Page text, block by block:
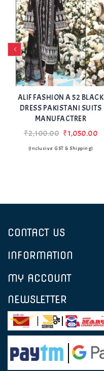
ALIF FASHION A 52 BLACK
DRESS PAKISTANI SUITS
MANUFACTRER
₹2,100.00 ₹1,050.00
(Inclusive GST & Shipping)
CONTACT US
INFORMATION
MY ACCOUNT
NEWSLETTER